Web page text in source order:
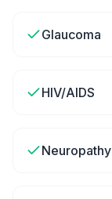
Glaucoma
HIV/AIDS
Neuropathy